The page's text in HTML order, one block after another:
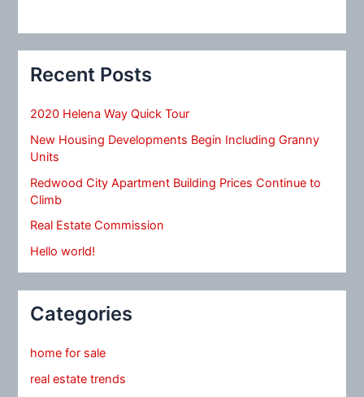
Recent Posts
2020 Helena Way Quick Tour
New Housing Developments Begin Including Granny
Units
Redwood City Apartment Building Prices Continue to
Climb
Real Estate Commission
Hello world!
Categories
home for sale
real estate trends